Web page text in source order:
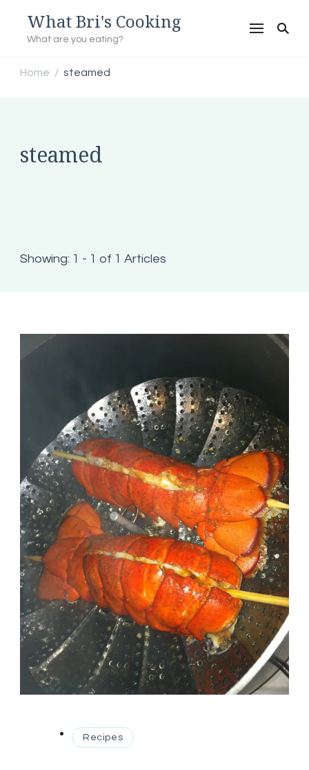
What Bri's Cooking
What are you eating?
Home / steamed
steamed
Showing: 1 - 1 of 1 Articles
Recipes